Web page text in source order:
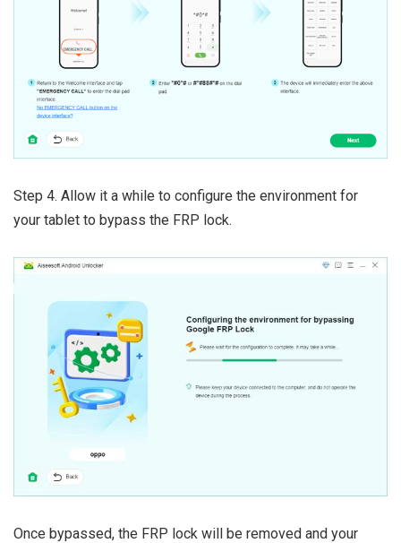
Step 4. Allow it a while to configure the environment for
your tablet to bypass the FRP lock.
Once bypassed, the FRP lock will be removed and your